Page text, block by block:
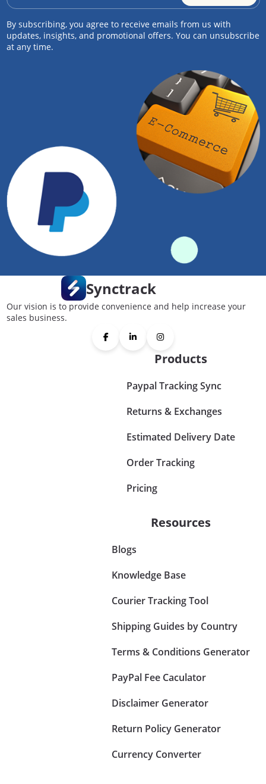
By subscribing, you agree to receive emails from us with
updates, insights, and promotional offers. You can unsubscribe
at any time.
Synctrack
Our vision is to provide convenience and help increase your
sales business.
Products
Paypal Tracking Sync
Returns & Exchanges
Estimated Delivery Date
Order Tracking
Pricing
Resources
Blogs
Knowledge Base
Courier Tracking Tool
Shipping Guides by Country
Terms & Conditions Generator
PayPal Fee Caculator
Disclaimer Generator
Return Policy Generator
Currency Converter